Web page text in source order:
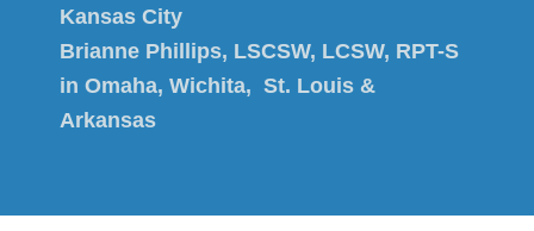
Kansas City
Brianne Phillips, LSCSW, LCSW, RPT-S
in Omaha, Wichita, St. Louis &
Arkansas